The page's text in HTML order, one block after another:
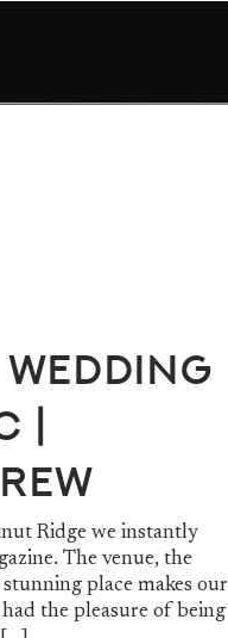
Ridge we instantly
The venue, the
place makes our
the pleasure of being
|